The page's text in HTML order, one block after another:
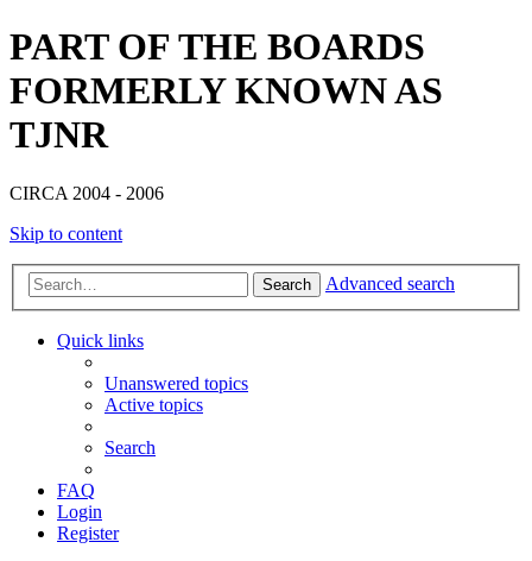
PART OF THE BOARDS
FORMERLY KNOWN AS
TJNR
CIRCA 2004 - 2006
Skip to content
Search Advanced search
Quick links
Unanswered topics
Active topics
Search
FAQ
Login
Register